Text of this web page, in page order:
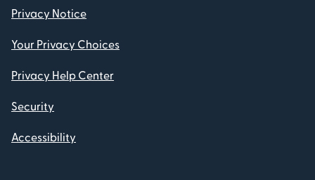
Privacy Notice
Your Privacy Choices
Privacy Help Center
Security
Accessibility